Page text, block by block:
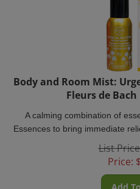
Body and Room Mist:
Fleurs de Bach
Essences to bring immediate
List
Price: